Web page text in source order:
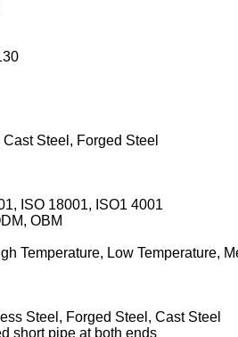
Steel, Forged Steel
ISO 18001, ISO1 4001
OBM
Temperature, Low Temperature,
Steel, Forged Steel, Cast Steel
short pipe at both ends